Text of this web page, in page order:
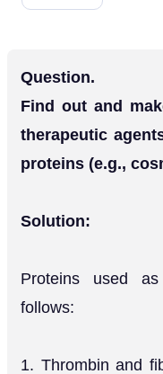
Question.
Find out and
therapeutic
proteins (e.g.,
Solution:
Proteins used
follows:
1. Thrombin and